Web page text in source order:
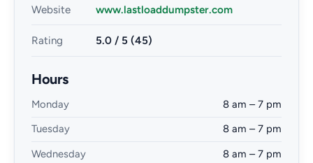
Website www.lastloaddumpster.com
Rating 5.0 / 5 (45)
Hours
Monday
8 am – 7 pm
Tuesday
8 am – 7 pm
Wednesday
8 am – 7 pm